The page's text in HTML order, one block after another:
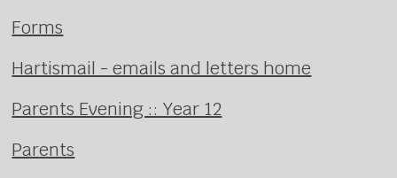
Forms
Hartismail - emails and letters home
Parents Evening :: Year 12
Parents